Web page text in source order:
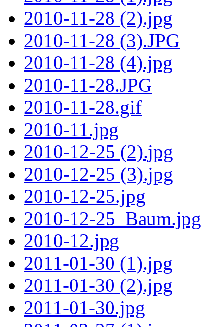
2010-11-28 (2).jpg
2010-11-28 (3).JPG
2010-11-28 (4).jpg
2010-11-28.JPG
2010-11-28.gif
2010-11.jpg
2010-12-25 (2).jpg
2010-12-25 (3).jpg
2010-12-25.jpg
2010-12-25_Baum.jpg
2010-12.jpg
2011-01-30 (1).jpg
2011-01-30 (2).jpg
2011-01-30.jpg